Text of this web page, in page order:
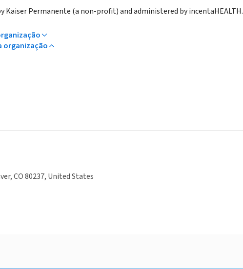
Kaiser Permanente (a non-profit) and administered by incentaHEALTH.
organização
CO 80237, United States